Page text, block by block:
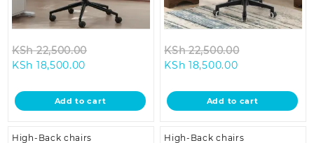
KSh22,500.00
KSh 22,500.00.
KSh 18,500.00
is:
KSh 18,500.00.
Add to cart
KSh22,500.00
KSh
KSh 18,500.00Current
is:
KSh 18,500.00.
Add to cart
High-Back chairs High-Back chairs